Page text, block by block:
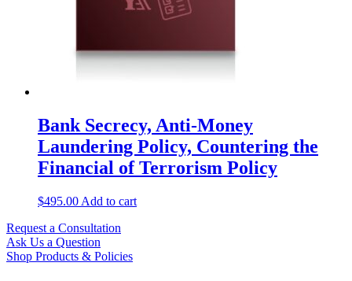
Bank Secrecy, Anti-Money
Laundering Policy, Countering the
Financial of Terrorism Policy
$495.00 Add to cart
Request a Consultation
Ask Us a Question
Shop Products & Policies